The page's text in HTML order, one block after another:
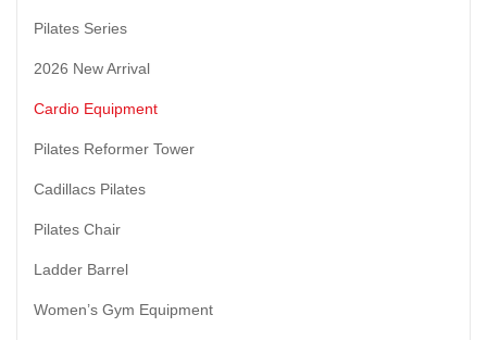
Pilates Series
2026 New Arrival
Cardio Equipment
Pilates Reformer Tower
Cadillacs Pilates
Pilates Chair
Ladder Barrel
Women’s Gym Equipment